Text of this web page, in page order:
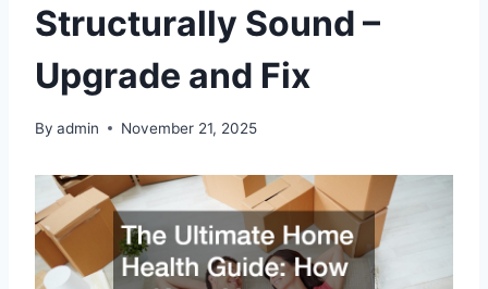
Structurally Sound –
Upgrade and Fix
By admin November 21, 2025